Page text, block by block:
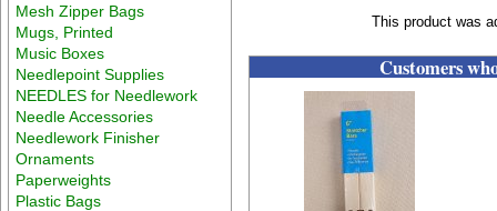
Mesh Zipper Bags
Mugs, Printed
Music Boxes
Needlepoint Supplies
NEEDLES for Needlework
Needle Accessories
Needlework Finisher
Ornaments
Paperweights
Plastic Bags
This product was
Customers